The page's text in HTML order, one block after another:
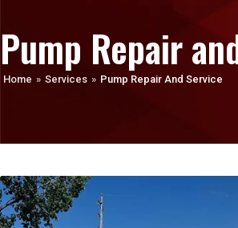
Pump Repair
Home » Services » Pump Repair And Service